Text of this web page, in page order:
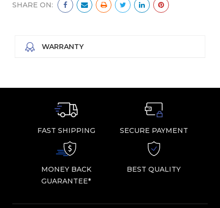
SHARE ON:
WARRANTY
FAST SHIPPING SECURE PAYMENT
MONEY BACK
GUARANTEE*
BEST QUALITY